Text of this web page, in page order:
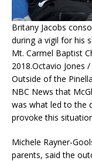
Britany Jacobs
during a vigil for his
Mt. Carmel Baptist
2018.Octavio Jones
Outside of the
NBC News that
was what led to the
provoke this
Michele Rayner-
parents, said the